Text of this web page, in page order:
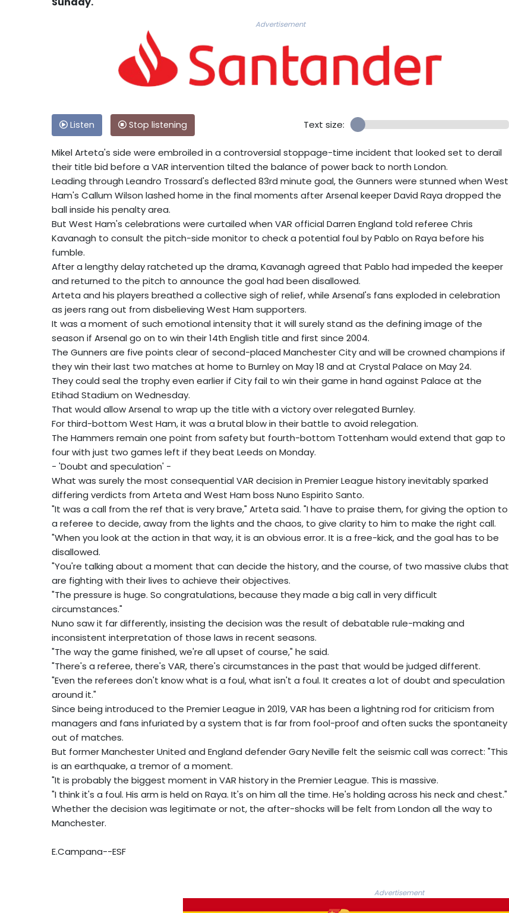
Advertisement
Listen Stop listening Text size:
Mikel Arteta's side were embroiled in a controversial stoppage-time incident that looked set to derail
their title bid before a VAR intervention tilted the balance of power back to north London.
Leading through Leandro Trossard's deflected 83rd minute goal, the Gunners were stunned when West
Ham's Callum Wilson lashed home in the final moments after Arsenal keeper David Raya dropped the
ball inside his penalty area.
But West Ham's celebrations were curtailed when VAR official Darren England told referee Chris
Kavanagh to consult the pitch-side monitor to check a potential foul by Pablo on Raya before his
fumble.
After a lengthy delay ratcheted up the drama, Kavanagh agreed that Pablo had impeded the keeper
and returned to the pitch to announce the goal had been disallowed.
Arteta and his players breathed a collective sigh of relief, while Arsenal's fans exploded in celebration
as jeers rang out from disbelieving West Ham supporters.
It was a moment of such emotional intensity that it will surely stand as the defining image of the
season if Arsenal go on to win their 14th English title and first since 2004.
The Gunners are five points clear of second-placed Manchester City and will be crowned champions if
they win their last two matches at home to Burnley on May 18 and at Crystal Palace on May 24.
They could seal the trophy even earlier if City fail to win their game in hand against Palace at the
Etihad Stadium on Wednesday.
That would allow Arsenal to wrap up the title with a victory over relegated Burnley.
For third-bottom West Ham, it was a brutal blow in their battle to avoid relegation.
The Hammers remain one point from safety but fourth-bottom Tottenham would extend that gap to
four with just two games left if they beat Leeds on Monday.
- 'Doubt and speculation' -
What was surely the most consequential VAR decision in Premier League history inevitably sparked
differing verdicts from Arteta and West Ham boss Nuno Espirito Santo.
"It was a call from the ref that is very brave," Arteta said. "I have to praise them, for giving the option to
a referee to decide, away from the lights and the chaos, to give clarity to him to make the right call.
"When you look at the action in that way, it is an obvious error. It is a free-kick, and the goal has to be
disallowed.
"You're talking about a moment that can decide the history, and the course, of two massive clubs that
are fighting with their lives to achieve their objectives.
"The pressure is huge. So congratulations, because they made a big call in very difficult
circumstances."
Nuno saw it far differently, insisting the decision was the result of debatable rule-making and
inconsistent interpretation of those laws in recent seasons.
"The way the game finished, we're all upset of course," he said.
"There's a referee, there's VAR, there's circumstances in the past that would be judged different.
"Even the referees don't know what is a foul, what isn't a foul. It creates a lot of doubt and speculation
around it."
Since being introduced to the Premier League in 2019, VAR has been a lightning rod for criticism from
managers and fans infuriated by a system that is far from fool-proof and often sucks the spontaneity
out of matches.
But former Manchester United and England defender Gary Neville felt the seismic call was correct: "This
is an earthquake, a tremor of a moment.
"It is probably the biggest moment in VAR history in the Premier League. This is massive.
"I think it's a foul. His arm is held on Raya. It's on him all the time. He's holding across his neck and chest."
Whether the decision was legitimate or not, the after-shocks will be felt from London all the way to
Manchester.
E.Campana--ESF
Advertisement